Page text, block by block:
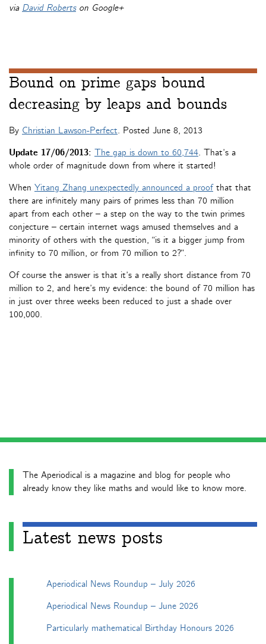
via David Robertson Google+
Bound on prime gaps bound
decreasing by leaps and bounds
By Christian Lawson-Perfect. Posted June 8, 2013
Update 17/06/2013: The gap is down to 60,744. That’s a
whole order of magnitude down from where it started!
When Yitang Zhang unexpectedly announced a proofthat that
there are infinitely many pairs of primes less than 70 million
apart from each other – a step on the way to the twin primes
conjecture – certain internet wags amused themselves and a
minority of others with the question, “is it a bigger jump from
infinity to 70 million, or from 70 million to 2?”.
Of course the answer is that it’s a really short distance from 70
million to 2, and here’s my evidence: the bound of 70 million has
in just over three weeks been reduced to just a shade over
100,000.
The Aperiodical is a magazine and blog for people who
already know they like maths and would like to know more.
Latest news posts
Aperiodical News Roundup – July 2026
Aperiodical News Roundup – June 2026
Particularly mathematical Birthday Honours 2026